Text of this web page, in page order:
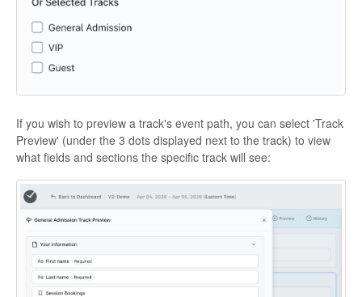
If you wish to preview a track's event path, you can select 'Track
Preview' (under the 3 dots displayed next to the track) to view
what fields and sections the specific track will see: